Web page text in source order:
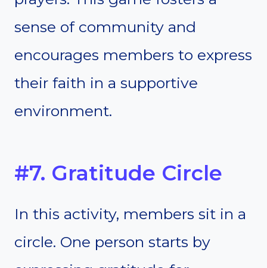
sense of community and
encourages members to express
their faith in a supportive
environment.
#7. Gratitude Circle
In this activity, members sit in a
circle. One person starts by